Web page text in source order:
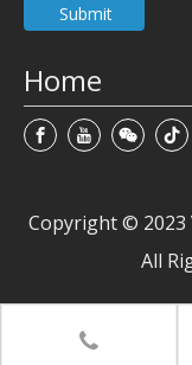
Submit
Home
Copyright © 2023
All